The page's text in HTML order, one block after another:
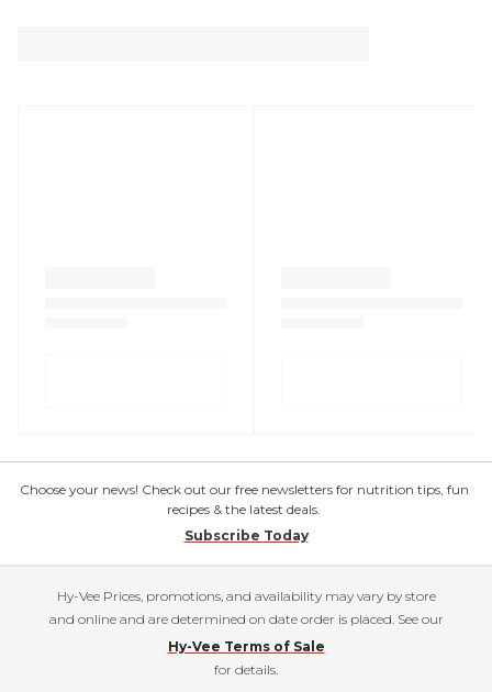
Choose your news! Check out our free newsletters for nutrition tips, fun
recipes & the latest deals.
Subscribe Today
Hy-Vee Prices, promotions, and availability may vary by store
and online and are determined on date order is placed. See our
Hy-Vee Terms of Sale
for details.